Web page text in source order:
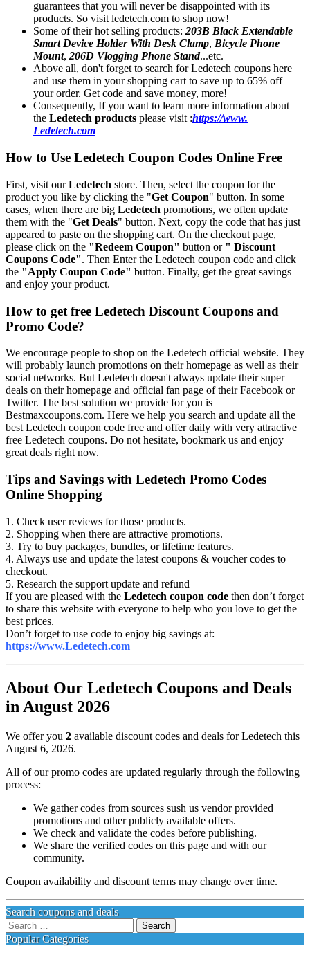
guarantees that you will never be disappointed with its
products. So visit ledetech.com to shop now!
Some of their hot selling products:203B Black Extendable
Smart Device Holder With Desk Clamp, Bicycle Phone
Mount,206D Vlogging Phone Stand...etc.
Above all, don't forget to search for Ledetech coupons here
and use them in your shopping cart to save up to 65% off
your order. Get code and save money, more!
Consequently, If you want to learn more information about
the Ledetech products please visit :https://www.
Ledetech.com
How to Use Ledetech Coupon Codes Online Free
First, visit ourLedetech store. Then, select the coupon for the
product you like by clicking the "Get Coupon" button. In some
cases, when there are big Ledetech promotions, we often update
them with the "Get Deals" button. Next, copy the code that has just
appeared to paste on the shopping cart. On the checkout page,
please click on the "Redeem Coupon" button or " Discount
Coupons Code". Then Enter the Ledetech coupon code and click
the "Apply Coupon Code" button. Finally, get the great savings
and enjoy your product.
How to get free Ledetech Discount Coupons and
Promo Code?
We encourage people to shop on the Ledetech official website. They
will probably launch promotions on their homepage as well as their
social networks. But Ledetech doesn't always update their super
deals on their homepage and official fan page of their Facebook or
Twitter. The best solution we provide for you is
Bestmaxcoupons.com. Here we help you search and update all the
best Ledetech coupon code free and offer daily with very attractive
free Ledetech coupons. Do not hesitate, bookmark us and enjoy
great deals right now.
Tips and Savings with Ledetech Promo Codes
Online Shopping
1. Check user reviews for those products.
2. Shopping when there are attractive promotions.
3. Try to buy packages, bundles, or lifetime features.
4. Always use and update the latest coupons & voucher codes to
checkout.
5. Research the support update and refund
If you are pleased with the Ledetech coupon code then don’t forget
to share this website with everyone to help who you love to get the
best prices.
Don’t forget to use code to enjoy big savings at:
https://www.Ledetech.com
About Our Ledetech Coupons and Deals
in August 2026
We offer you 2 available discount codes and deals for Ledetech this
August 6, 2026.
All of our promo codes are updated regularly through the following
process:
We gather codes from sources sush us vendor provided
promotions and other publicly available offers.
We check and validate the codes before publishing.
We share the verified codes on this page and with our
community.
Coupon availability and discount terms may change over time.
Search coupons and deals
Search
for:
Popular Categories